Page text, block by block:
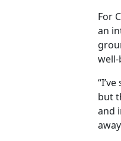
For
an
well-
but
and